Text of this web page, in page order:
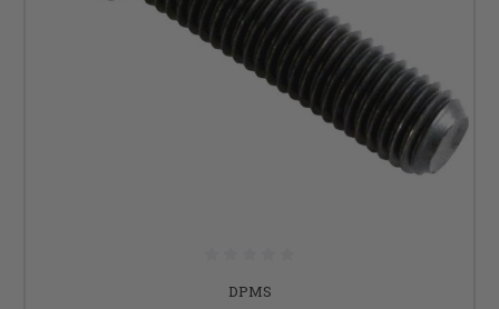
DPMS